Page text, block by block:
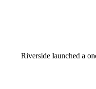
Riverside launched a